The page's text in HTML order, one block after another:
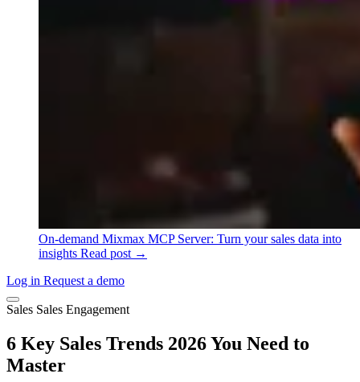
On-demand Mixmax MCP Server: Turn your sales data into
insights Read post →
Log in Request a demo
Sales Sales Engagement
6 Key Sales Trends 2026 You Need to
Master